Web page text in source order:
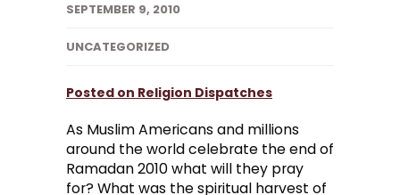
SEPTEMBER 9, 2010
UNCATEGORIZED
Posted on Religion Dispatches
As Muslim Americans and millions
around the world celebrate the end of
Ramadan 2010 what will they pray
for? What was the spiritual harvest of